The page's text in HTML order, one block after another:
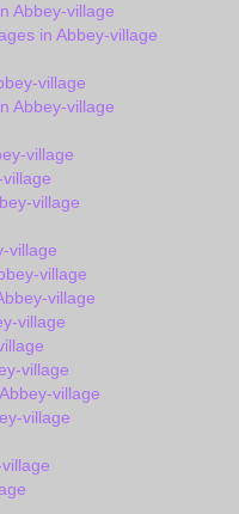
Abbey-village
in Abbey-village
village
Abbey-village
village
village
village
village
village
village
village
village
village